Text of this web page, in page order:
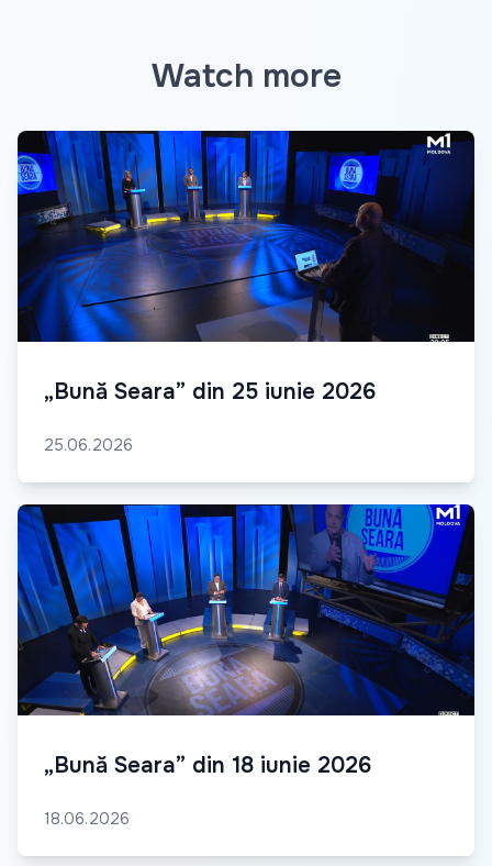
Watch more
„Bună Seara” din 25 iunie 2026
25.06.2026
„Bună Seara” din 18 iunie 2026
18.06.2026